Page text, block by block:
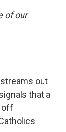
of our
out
that a
off